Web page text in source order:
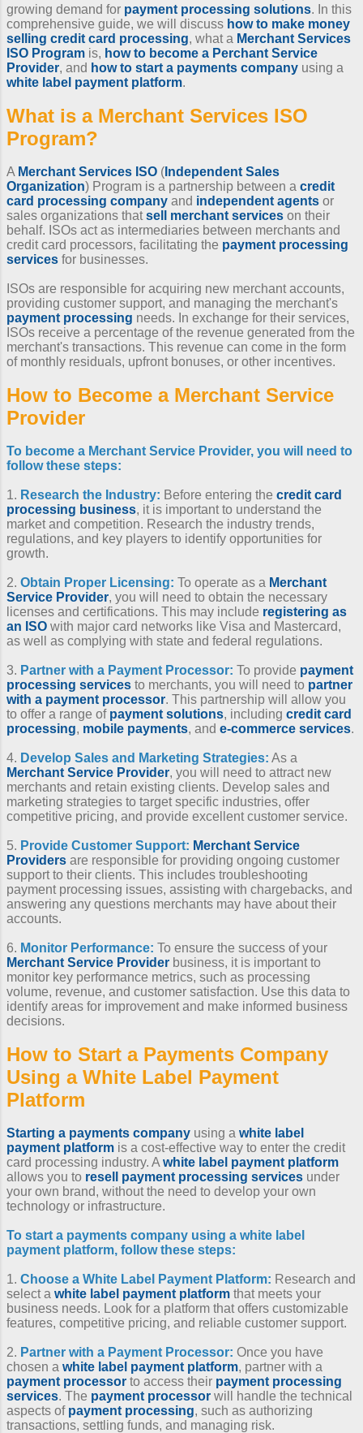
growing demand for payment processing solutions. In this
comprehensive guide, we will discuss how to make money
selling credit card processing, what a Merchant Services
ISO Program is, how to become a Perchant Service
Provider, and how to start a payments company using a
white label payment platform.
What is a Merchant Services ISO
Program?
A Merchant Services ISO ( Independent Sales
Organization) Program is a partnership between a credit
card processing company and independent agents or
sales organizations that sell merchant services on their
behalf. ISOs act as intermediaries between merchants and
credit card processors, facilitating the payment processing
services for businesses.
ISOs are responsible for acquiring new merchant accounts,
providing customer support, and managing the merchant's
payment processing needs. In exchange for their services,
ISOs receive a percentage of the revenue generated from the
merchant's transactions. This revenue can come in the form
of monthly residuals, upfront bonuses, or other incentives.
How to Become a Merchant Service
Provider
To become a Merchant Service Provider, you will need to
follow these steps:
1. Research the Industry: Before entering the credit card
processing business, it is important to understand the
market and competition. Research the industry trends,
regulations, and key players to identify opportunities for
growth.
2. Obtain Proper Licensing: To operate as a Merchant
Service Provider, you will need to obtain the necessary
licenses and certifications. This may include registering as
an ISO with major card networks like Visa and Mastercard,
as well as complying with state and federal regulations.
3. Partner with a Payment Processor: To provide payment
processing services to merchants, you will need to partner
with a payment processor. This partnership will allow you
to offer a range of payment solutions, including credit card
processing, mobile payments, and e-commerce services.
4. Develop Sales and Marketing Strategies: As a
Merchant Service Provider, you will need to attract new
merchants and retain existing clients. Develop sales and
marketing strategies to target specific industries, offer
competitive pricing, and provide excellent customer service.
5. Provide Customer Support: Merchant Service
Providers are responsible for providing ongoing customer
support to their clients. This includes troubleshooting
payment processing issues, assisting with chargebacks, and
answering any questions merchants may have about their
accounts.
6. Monitor Performance: To ensure the success of your
Merchant Service Provider business, it is important to
monitor key performance metrics, such as processing
volume, revenue, and customer satisfaction. Use this data to
identify areas for improvement and make informed business
decisions.
How to Start a Payments Company
Using a White Label Payment
Platform
Starting a payments company using a white label
payment platform is a cost-effective way to enter the credit
card processing industry. A white label payment platform
allows you to resell payment processing services under
your own brand, without the need to develop your own
technology or infrastructure.
To start a payments company using a white label
payment platform, follow these steps:
1. Choose a White Label Payment Platform: Research and
select a white label payment platform that meets your
business needs. Look for a platform that offers customizable
features, competitive pricing, and reliable customer support.
2. Partner with a Payment Processor: Once you have
chosen a white label payment platform, partner with a
payment processor to access their payment processing
services. The payment processor will handle the technical
aspects of payment processing, such as authorizing
transactions, settling funds, and managing risk.